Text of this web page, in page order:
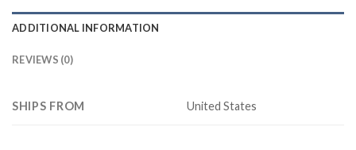
ADDITIONAL INFORMATION
REVIEWS (0)
SHIPS FROM United States